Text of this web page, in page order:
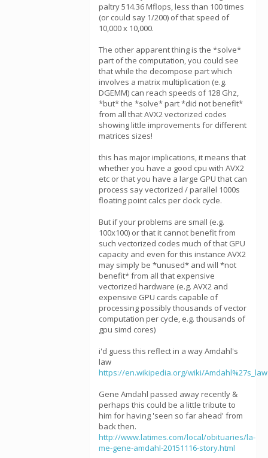
paltry 514.36 Mflops, less than 100 times
(or could say 1/200) of that speed of
10,000 x 10,000.
The other apparent thing is the *solve*
part of the computation, you could see
that while the decompose part which
involves a matrix multiplication (e.g.
DGEMM) can reach speeds of 128 Ghz,
*but* the *solve* part *did not benefit*
from all that AVX2 vectorized codes
showing little improvements for different
matrices sizes!
this has major implications, it means that
whether you have a good cpu with AVX2
etc or that you have a large GPU that can
process say vectorized / parallel 1000s
floating point calcs per clock cycle.
But if your problems are small (e.g.
100x100) or that it cannot benefit from
such vectorized codes much of that GPU
capacity and even for this instance AVX2
may simply be *unused* and will *not
benefit* from all that expensive
vectorized hardware (e.g. AVX2 and
expensive GPU cards capable of
processing possibly thousands of vector
computation per cycle, e.g. thousands of
gpu simd cores)
i'd guess this reflect in a way Amdahl's
law
https://en.wikipedia.org/wiki/Amdahl%27s_law
Gene Amdahl passed away recently &
perhaps this could be a little tribute to
him for having 'seen so far ahead' from
back then.
http://www.latimes.com/local/obituaries/la-
me-gene-amdahl-20151116-story.html